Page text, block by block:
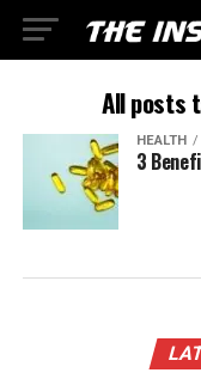
All posts
HEALTH
3